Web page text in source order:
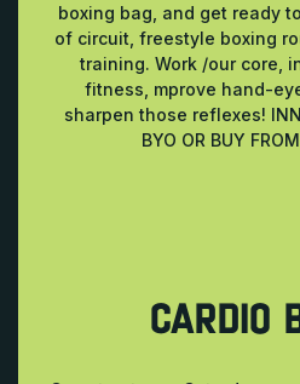
boxing bag, and get ready
of circuit, freestyle boxing
training. Work /our core,
fitness, mprove hand-
sharpen those reflexes!
BYO OR BUY
CARDIO